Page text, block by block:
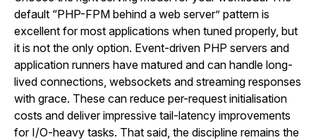
default “PHP-FPM behind a web server” pattern is
excellent for most applications when tuned properly, but
it is not the only option. Event-driven PHP servers and
application runners have matured and can handle long-
lived connections, websockets and streaming responses
with grace. These can reduce per-request initialisation
costs and deliver impressive tail-latency improvements
for I/O-heavy tasks. That said, the discipline remains the